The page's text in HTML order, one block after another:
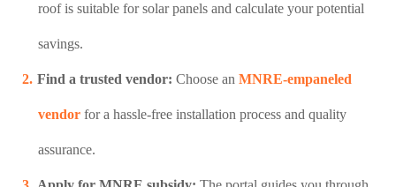
roof is suitable for solar panels and calculate your potential
savings.
Find a trusted vendor: Choose anMNRE-empaneled
vendor for a hassle-free installation process and quality
assurance.